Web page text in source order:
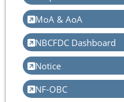
MoA & AoA
NBCFDC Dashboard
Notice
NF-OBC